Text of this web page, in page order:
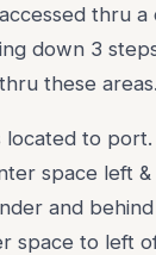
thru a
down 3
these areas.
located to
space left
and
space to left